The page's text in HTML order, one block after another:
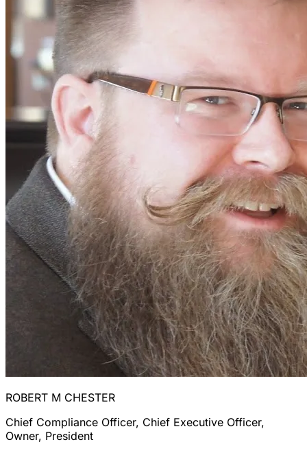
ROBERT M CHESTER
Chief Compliance Officer, Chief Executive Officer,
Owner, President